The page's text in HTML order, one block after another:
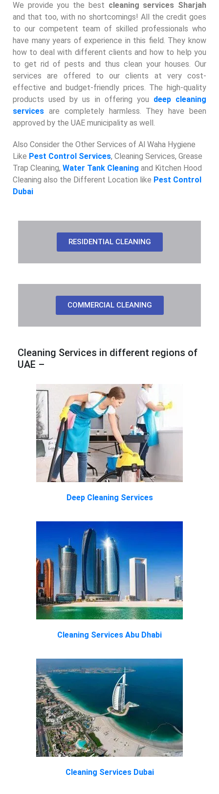
We provide you the best cleaning services Sharjah
and that too, with no shortcomings! All the credit goes
to our competent team of skilled professionals who
have many years of experience in this field. They know
how to deal with different clients and how to help you
to get rid of pests and thus clean your houses. Our
services are offered to our clients at very cost-
effective and budget-friendly prices. The high-quality
products used by us in offering you deep cleaning
services are completely harmless. They have been
approved by the UAE municipality as well.
Also Consider the Other Services of Al Waha Hygiene
Like Pest Control Services, Cleaning Services, Grease
Trap Cleaning, Water Tank Cleaning and Kitchen Hood
Cleaning also the Different Location like Pest Control
Dubai
RESIDENTIAL CLEANING
COMMERCIAL CLEANING
Cleaning Services in different regions of
UAE –
Deep Cleaning Services
Cleaning Services Abu Dhabi
Cleaning Services Dubai